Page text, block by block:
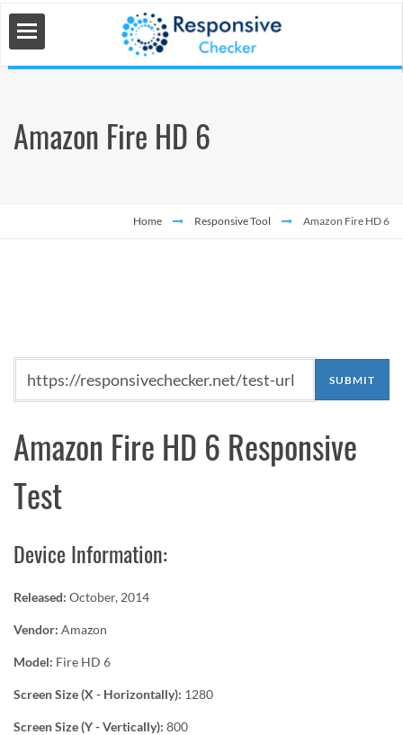
Amazon Fire HD 6
Home Responsive Tool Amazon Fire HD 6
Amazon Fire HD 6 Responsive
Test
Device Information:
Released: October, 2014
Vendor: Amazon
Model: Fire HD 6
Screen Size (X - Horizontally): 1280
Screen Size (Y - Vertically): 800